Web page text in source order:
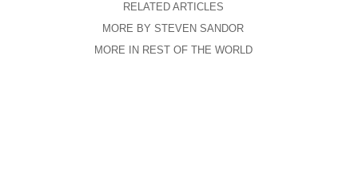
RELATED ARTICLES
MORE BY STEVEN SANDOR
MORE IN REST OF THE WORLD